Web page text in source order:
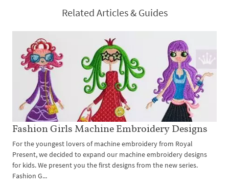
Related Articles & Guides
Fashion Girls Machine Embroidery Designs
For the youngest lovers of machine embroidery from Royal
Present, we decided to expand our machine embroidery designs
for kids. We present you the first designs from the new series.
Fashion G...